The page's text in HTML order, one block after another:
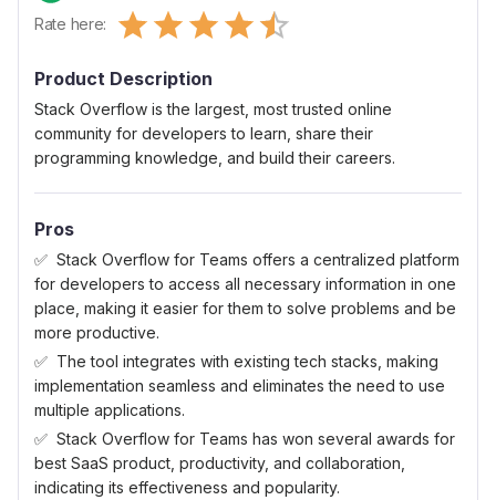
Rate here: 0.5 Stars
1 Star
1.5 Stars
2 Stars
2.5 Stars
3 Stars
3.5 Stars
4 Stars
4.5 Stars
5 Stars
Product Description
Stack Overflow is the largest, most trusted online
community for developers to learn, share​ ​their
programming ​knowledge, and build their careers.
Pros
Stack Overflow for Teams offers a centralized platform
for developers to access all necessary information in one
place, making it easier for them to solve problems and be
more productive.
The tool integrates with existing tech stacks, making
implementation seamless and eliminates the need to use
multiple applications.
Stack Overflow for Teams has won several awards for
best SaaS product, productivity, and collaboration,
indicating its effectiveness and popularity.